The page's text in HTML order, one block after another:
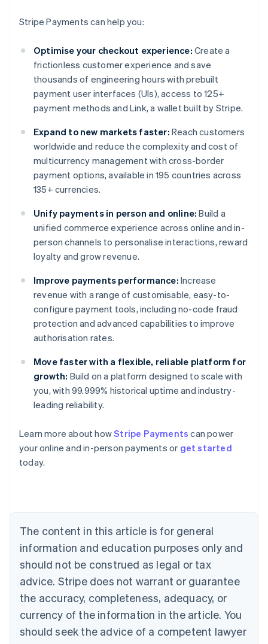
Stripe Payments can help you:
Optimise your checkout experience: Create a
frictionless customer experience and save
thousands of engineering hours with prebuilt
payment user interfaces (UIs), access to 125+
payment methods and Link, a wallet built by Stripe.
Expand to new markets faster: Reach customers
worldwide and reduce the complexity and cost of
multicurrency management with cross-border
payment options, available in 195 countries across
135+ currencies.
Unify payments in person and online: Build a
unified commerce experience across online and in-
person channels to personalise interactions, reward
loyalty and grow revenue.
Improve payments performance: Increase
revenue with a range of customisable, easy-to-
configure payment tools, including no-code fraud
protection and advanced capabilities to improve
authorisation rates.
Move faster with a flexible, reliable platform for
growth: Build on a platform designed to scale with
you, with 99.999% historical uptime and industry-
leading reliability.
Learn more about howStripe Payments can power
your online and in-person payments or get started
today.
The content in this article is for general
information and education purposes only and
should not be construed as legal or tax
advice. Stripe does not warrant or guarantee
the accuracy, completeness, adequacy, or
currency of the information in the article. You
should seek the advice of a competent lawyer
Australia
English
Austria
Brazil
Bulgaria
English
Canada
English Français
Croatia
English Italiano
English
Czech Republic